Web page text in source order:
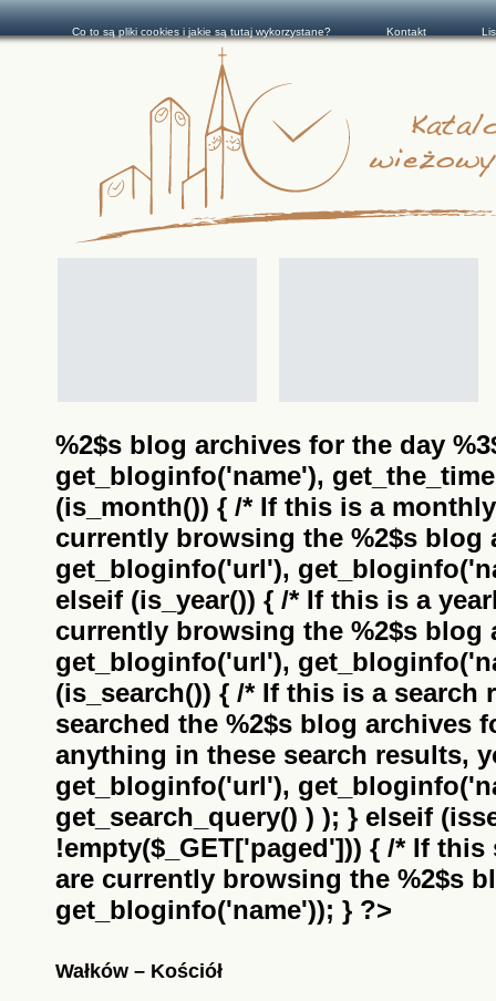
%2$s blog archives for the day
get_bloginfo('name'),
(is_month()) { /* If this is a
currently browsing the %2$s blog
get_bloginfo('url'),
elseif (is_year()) { /* If this is a
currently browsing the %2$s blog
get_bloginfo('url'),
(is_search()) { /* If this is a search
searched the %2$s blog archives
anything in these search results,
get_bloginfo('url'),
get_search_query() ) ); } elseif
!empty($_GET['paged'])) { /* If
are currently browsing the %2$s
get_bloginfo('name')); } ?>
Wałków – Kościół
Co to są pliki cookies i jakie są tutaj wykorzystane? Kontakt